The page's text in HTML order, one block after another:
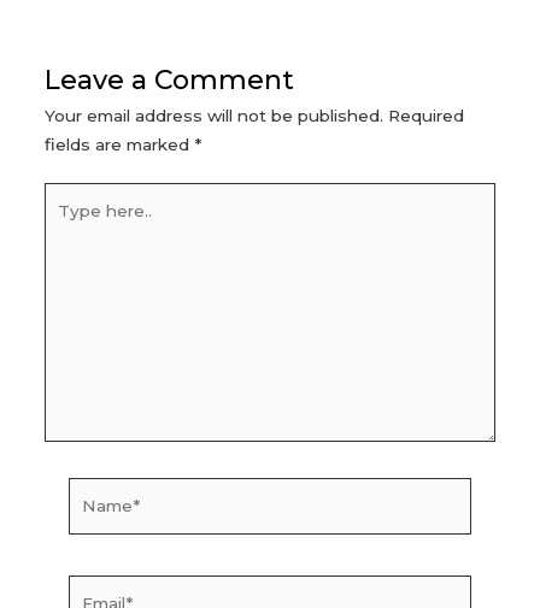
Leave a Comment
Your email address will not be published. Required
fields are marked *
here..